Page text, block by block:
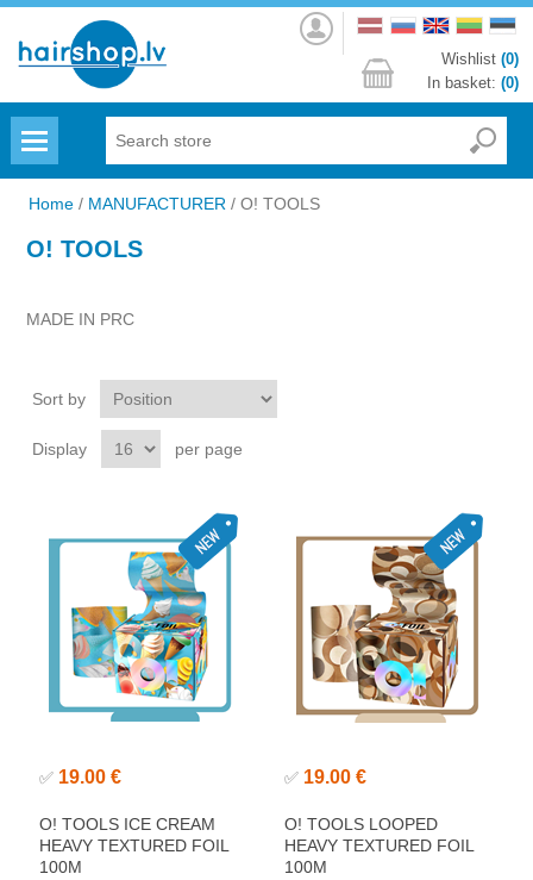
Log
in
Wishlist (0)
In basket: (0)
Home / MANUFACTURER / O! TOOLS
O! TOOLS
MADE IN PRC
Sort by
Display per page
✅ 19.00 €
O! TOOLS ICE CREAM
HEAVY TEXTURED FOIL
100M
✅ 19.00 €
O! TOOLS LOOPED
HEAVY TEXTURED FOIL
100M